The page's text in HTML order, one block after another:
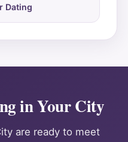
Dating
in Your City
are ready to meet